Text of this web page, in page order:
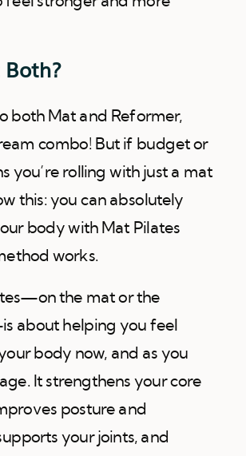
both Mat and Reformer,
combo! But if budget or
you’re rolling with just a mat
this: you can absolutely
body with Mat Pilates
works.
the mat or the
about helping you feel
body now, and as you
It strengthens your core
posture and
your joints, and